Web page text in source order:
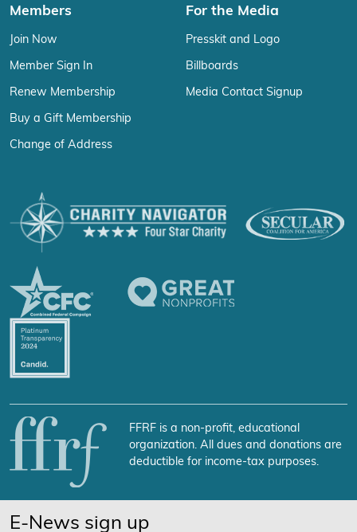
Members
Join Now
Member Sign In
Renew Membership
Buy a Gift Membership
Change of Address
For the Media
Presskit and Logo
Billboards
Media Contact Signup
FFRF is a non-profit, educational
organization. All dues and donations are
deductible for income-tax purposes.
E-News sign up